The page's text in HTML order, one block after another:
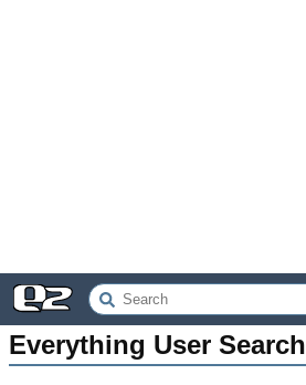
Everything User Search